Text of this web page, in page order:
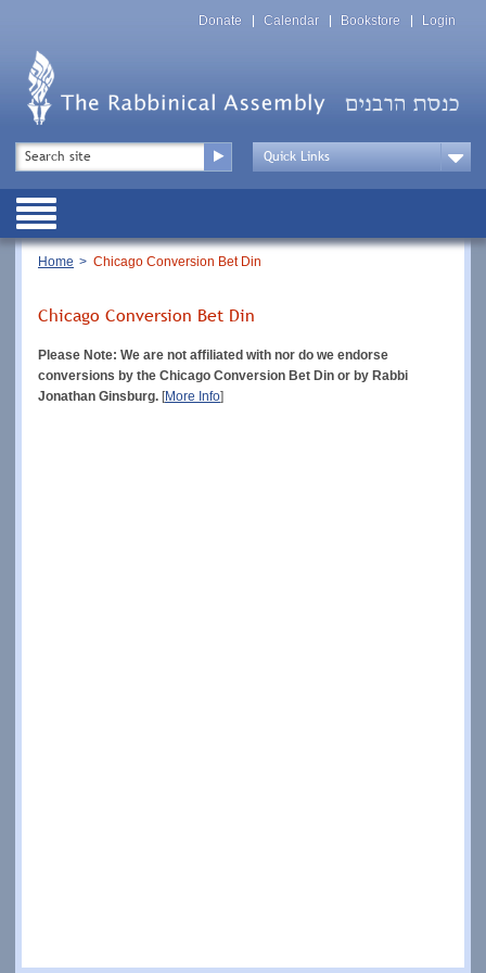
Top
Menu
Donate Calendar Bookstore Login
Top
Menu
Drop
Public
Breadcrumb
Home Chicago Conversion Bet Din
Chicago Conversion Bet Din
Please Note: We are not affiliated with nor do we endorse
conversions by the Chicago Conversion Bet Din or by Rabbi
Jonathan Ginsburg. [More Info]